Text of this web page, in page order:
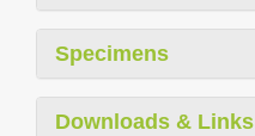
Specimens
Downloads & Links